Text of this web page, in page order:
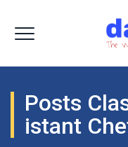
Posts
Istant